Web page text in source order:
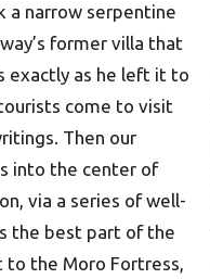
a narrow serpentine
former villa that
exactly as he left it to
come to visit
Then our
into the center of
via a series of well-
the best part of the
to the Moro Fortress,